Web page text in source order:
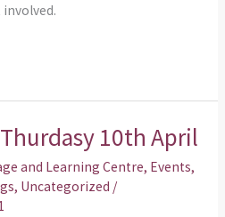
10th April
and Learning Centre, Events,
, Uncategorized /